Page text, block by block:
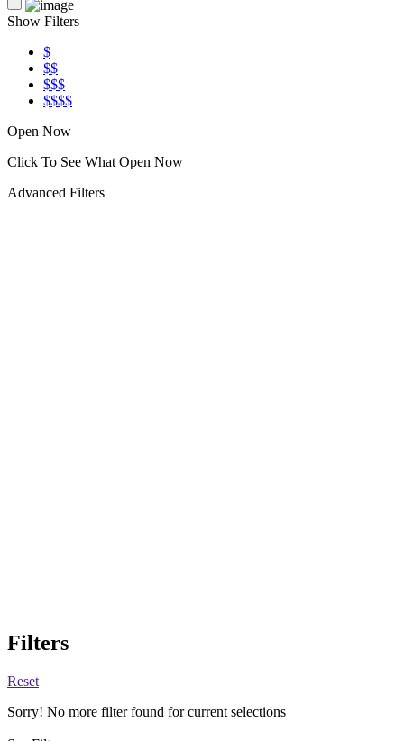
Show Filters
$
$$
$$$
$$$$
Open Now
Click To See What Open Now
Advanced Filters
Filters
Reset
Sorry! No more filter found for current selections